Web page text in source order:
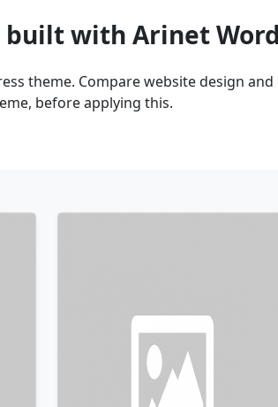
built with Arinet
theme. Compare website design
before applying this.